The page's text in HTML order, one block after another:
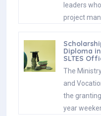
leaders
project
Diploma
SLTES
The
and
the
year